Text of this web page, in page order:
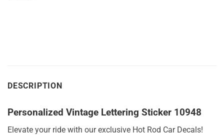
DESCRIPTION
Personalized Vintage Lettering Sticker 10948
Elevate your ride with our exclusive Hot Rod Car Decals!